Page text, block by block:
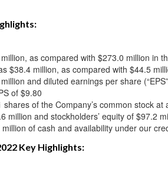
as compared with $273.0 million in
$38.4 million, as compared with $44.5
and diluted earnings per share
of $9.80
of the Company’s common stock
million and stockholders’ equity of $97.2
of cash and availability under our
Key Highlights: